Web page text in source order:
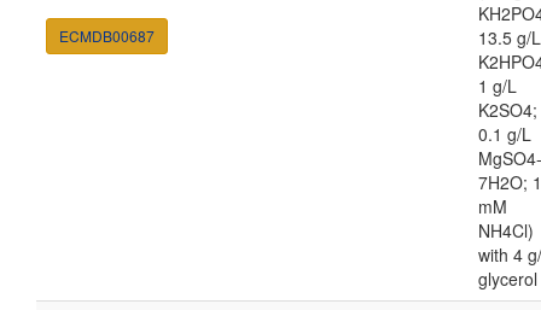
ECMDB00687
13.5 g/L
1 g/L
K2SO4;
0.1 g/L
MgSO4-
7H2O;
mM
NH4Cl)
with 4
glycerol